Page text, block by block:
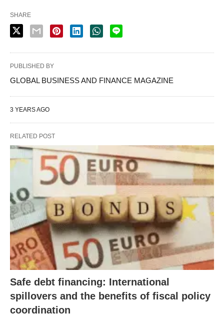
SHARE
PUBLISHED BY
GLOBAL BUSINESS AND FINANCE MAGAZINE
3 YEARS AGO
RELATED POST
Safe debt financing: International
spillovers and the benefits of fiscal policy
coordination